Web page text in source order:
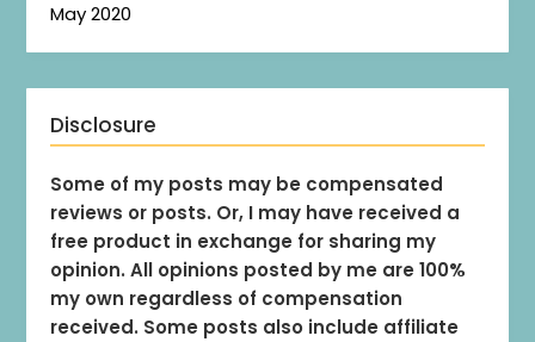
May 2020
Disclosure
Some of my posts may be compensated
reviews or posts. Or, I may have received a
free product in exchange for sharing my
opinion. All opinions posted by me are 100%
my own regardless of compensation
received. Some posts also include affiliate